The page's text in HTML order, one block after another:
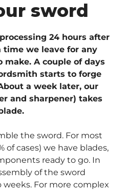
sword
24 hours after
time we leave for any
make. A couple of days
starts to forge
a week later, our
and sharpener) takes
the sword. For most
of cases) we have blades,
ready to go. In
of the sword
For more complex